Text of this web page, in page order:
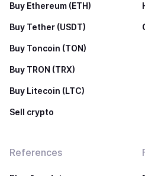
Buy Ethereum (ETH)
Buy Tether (USDT)
Buy Toncoin (TON)
Buy TRON (TRX)
Buy Litecoin (LTC)
Sell crypto
References